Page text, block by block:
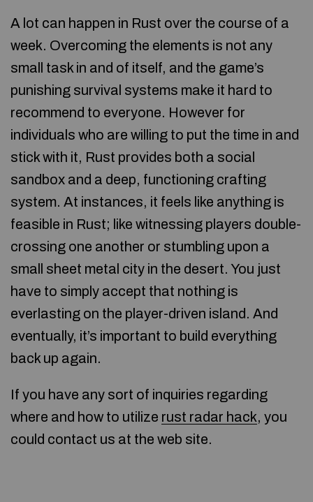
A lot can happen in Rust over the course of a
week. Overcoming the elements is not any
small task in and of itself, and the game’s
punishing survival systems make it hard to
recommend to everyone. However for
individuals who are willing to put the time in and
stick with it, Rust provides both a social
sandbox and a deep, functioning crafting
system. At instances, it feels like anything is
feasible in Rust; like witnessing players double-
crossing one another or stumbling upon a
small sheet metal city in the desert. You just
have to simply accept that nothing is
everlasting on the player-driven island. And
eventually, it’s important to build everything
back up again.
If you have any sort of inquiries regarding
where and how to utilize rust radar hack, you
could contact us at the web site.